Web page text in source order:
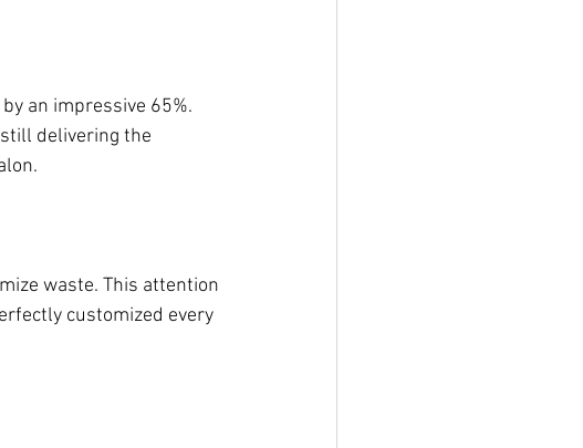
an impressive 65%.
delivering the
waste. This attention
customized every